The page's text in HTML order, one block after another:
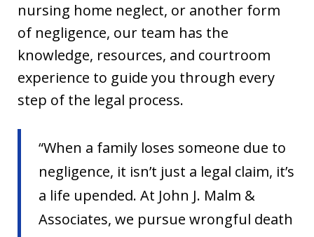
nursing home neglect, or another form
of negligence, our team has the
knowledge, resources, and courtroom
experience to guide you through every
step of the legal process.
“When a family loses someone due to
negligence, it isn’t just a legal claim, it’s
a life upended. At John J. Malm &
Associates, we pursue wrongful death